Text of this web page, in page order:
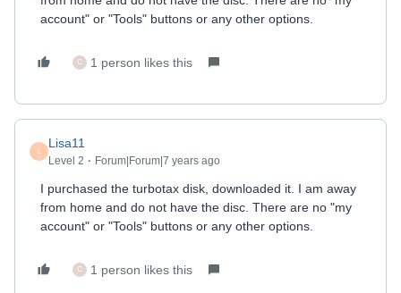
account" or "Tools" buttons or any other options.
C 1 person likes this
L
Lisa11
Level 2 Forum|Forum|7 years ago
I purchased the turbotax disk, downloaded it. I am away
from home and do not have the disc. There are no "my
account" or "Tools" buttons or any other options.
C 1 person likes this